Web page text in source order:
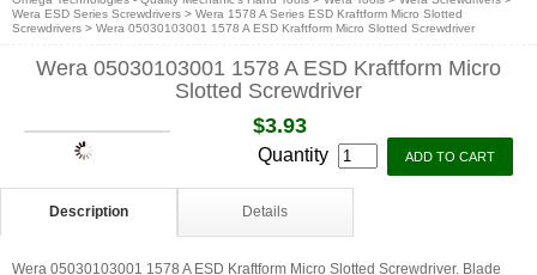
Wera ESD Series Screwdrivers > Wera 1578 A Series ESD Kraftform Micro Slotted
Screwdrivers > Wera 05030103001 1578 A ESD Kraftform Micro Slotted Screwdriver
Wera 05030103001 1578 A ESD Kraftform Micro
Slotted Screwdriver
$3.93
Quantity
Description Details
Wera 05030103001 1578 A ESD Kraftform Micro Slotted Screwdriver. Blade